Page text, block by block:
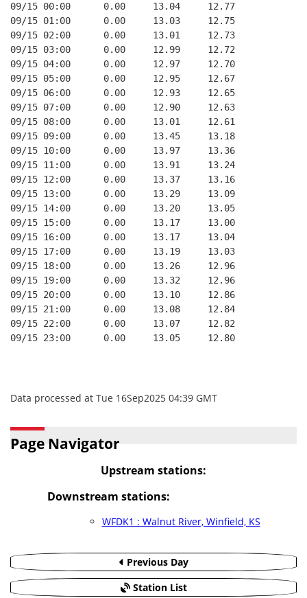
09/15 00:00      0.00     13.04     12.77
09/15 01:00      0.00     13.03     12.75
09/15 02:00      0.00     13.01     12.73
09/15 03:00      0.00     12.99     12.72
09/15 04:00      0.00     12.97     12.70
09/15 05:00      0.00     12.95     12.67
09/15 06:00      0.00     12.93     12.65
09/15 07:00      0.00     12.90     12.63
09/15 08:00      0.00     13.01     12.61
09/15 09:00      0.00     13.45     13.18
09/15 10:00      0.00     13.97     13.36
09/15 11:00      0.00     13.91     13.24
09/15 12:00      0.00     13.37     13.16
09/15 13:00      0.00     13.29     13.09
09/15 14:00      0.00     13.20     13.05
09/15 15:00      0.00     13.17     13.00
09/15 16:00      0.00     13.17     13.04
09/15 17:00      0.00     13.19     13.03
09/15 18:00      0.00     13.26     12.96
09/15 19:00      0.00     13.32     12.96
09/15 20:00      0.00     13.10     12.86
09/15 21:00      0.00     13.08     12.84
09/15 22:00      0.00     13.07     12.82
09/15 23:00      0.00     13.05     12.80
Data processed at Tue 16Sep2025 04:39 GMT
Page Navigator
Upstream stations:
Downstream stations:
WFDK1 : Walnut River, Winfield, KS
Previous Day
Station List